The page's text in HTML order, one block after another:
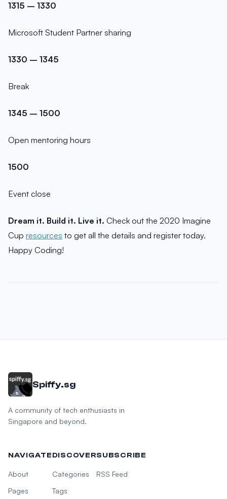
1315 – 1330
Microsoft Student Partner sharing
1330 – 1345
Break
1345 – 1500
Open mentoring hours
1500
Event close
Dream it. Build it. Live it. Check out the 2020 Imagine
Cup resources to get all the details and register today.
Happy Coding!
Spiffy.sg
A community of tech enthusiasts in
Singapore and beyond.
NAVIGATE
About
Pages
DISCOVER
Categories
Tags
SUBSCRIBE
RSS Feed